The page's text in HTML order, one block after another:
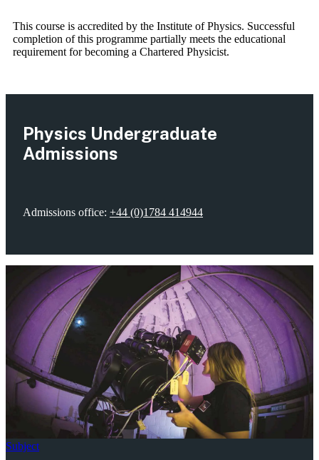
This course is accredited by the Institute of Physics. Successful
completion of this programme partially meets the educational
requirement for becoming a Chartered Physicist.
Physics Undergraduate
Admissions
Admissions office: +44 (0)1784 414944
Subject